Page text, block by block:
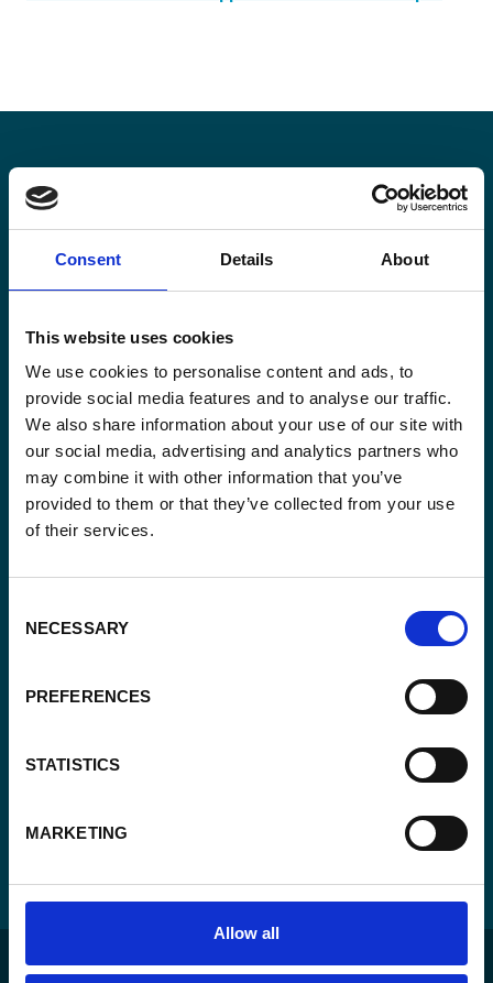
Consent Details About
This website uses cookies
We use cookies to personalise content and ads, to
provide social media features and to analyse our traffic.
We also share information about your use of our site with
our social media, advertising and analytics partners who
may combine it with other information that you’ve
provided to them or that they’ve collected from your use
of their services.
Selection
NECESSARY
PREFERENCES
STATISTICS
MARKETING
Allow all
Stay informed
Keep up-to-date with our latest activities and
international development trends from a Belgian
Email
*
*
Enabel.*
CAPTCHA